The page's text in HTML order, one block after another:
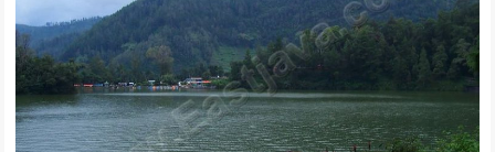
the
Eyes